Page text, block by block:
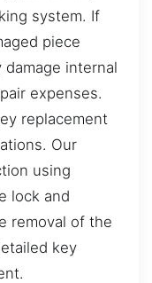
system. If
piece
internal
expenses.
replacement
Our
using
lock and
removal of the
key